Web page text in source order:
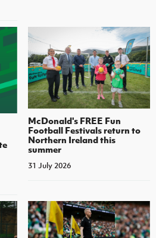
McDonald's FREE Fun
Football Festivals return to
Northern Ireland this
summer
31 July 2026